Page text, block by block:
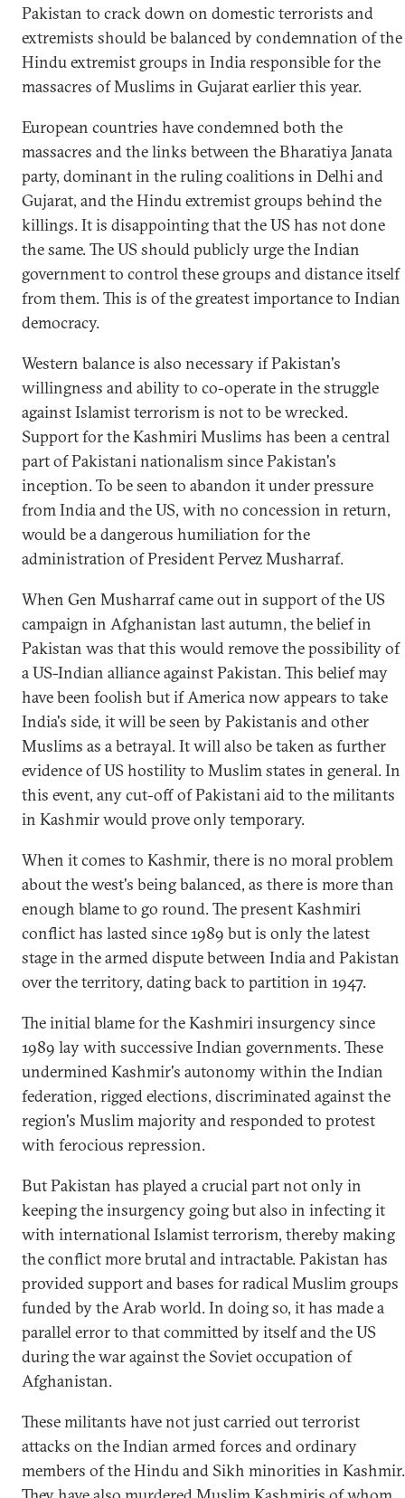
Pakistan to crack down on domestic terrorists and
extremists should be balanced by condemnation of the
Hindu extremist groups in India responsible for the
massacres of Muslims in Gujarat earlier this year.
European countries have condemned both the
massacres and the links between the Bharatiya Janata
party, dominant in the ruling coalitions in Delhi and
Gujarat, and the Hindu extremist groups behind the
killings. It is disappointing that the US has not done
the same. The US should publicly urge the Indian
government to control these groups and distance itself
from them. This is of the greatest importance to Indian
democracy.
Western balance is also necessary if Pakistan's
willingness and ability to co-operate in the struggle
against Islamist terrorism is not to be wrecked.
Support for the Kashmiri Muslims has been a central
part of Pakistani nationalism since Pakistan's
inception. To be seen to abandon it under pressure
from India and the US, with no concession in return,
would be a dangerous humiliation for the
administration of President Pervez Musharraf.
When Gen Musharraf came out in support of the US
campaign in Afghanistan last autumn, the belief in
Pakistan was that this would remove the possibility of
a US-Indian alliance against Pakistan. This belief may
have been foolish but if America now appears to take
India's side, it will be seen by Pakistanis and other
Muslims as a betrayal. It will also be taken as further
evidence of US hostility to Muslim states in general. In
this event, any cut-off of Pakistani aid to the militants
in Kashmir would prove only temporary.
When it comes to Kashmir, there is no moral problem
about the west's being balanced, as there is more than
enough blame to go round. The present Kashmiri
conflict has lasted since 1989 but is only the latest
stage in the armed dispute between India and Pakistan
over the territory, dating back to partition in 1947.
The initial blame for the Kashmiri insurgency since
1989 lay with successive Indian governments. These
undermined Kashmir's autonomy within the Indian
federation, rigged elections, discriminated against the
region's Muslim majority and responded to protest
with ferocious repression.
But Pakistan has played a crucial part not only in
keeping the insurgency going but also in infecting it
with international Islamist terrorism, thereby making
the conflict more brutal and intractable. Pakistan has
provided support and bases for radical Muslim groups
funded by the Arab world. In doing so, it has made a
parallel error to that committed by itself and the US
during the war against the Soviet occupation of
Afghanistan.
These militants have not just carried out terrorist
attacks on the Indian armed forces and ordinary
members of the Hindu and Sikh minorities in Kashmir.